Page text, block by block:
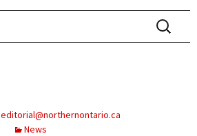
Search
for:
editorial@northernontario.ca
News